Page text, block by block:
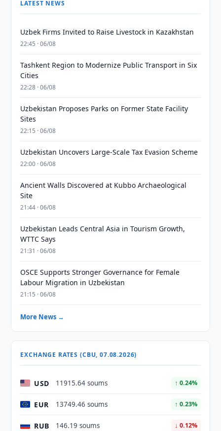
LATEST NEWS
Uzbek Firms Invited to Raise Livestock in Kazakhstan
22:45 · 06/08
Tashkent Region to Modernize Public Transport in Six
Cities
22:28 · 06/08
Uzbekistan Proposes Parks on Former State Facility
Sites
22:15 · 06/08
Uzbekistan Uncovers Large-Scale Tax Evasion Scheme
22:00 · 06/08
Ancient Walls Discovered at Kubbo Archaeological
Site
21:44 · 06/08
Uzbekistan Leads Central Asia in Tourism Growth,
WTTC Says
21:31 · 06/08
OSCE Supports Stronger Governance for Female
Labour Migration in Uzbekistan
21:15 · 06/08
More News →
EXCHANGE RATES (CBU, 07.08.2026)
USD 11915.64 soums ↑ 0.24%
EUR 13749.46 soums ↑ 0.23%
RUB 146.19 soums ↓ 0.12%